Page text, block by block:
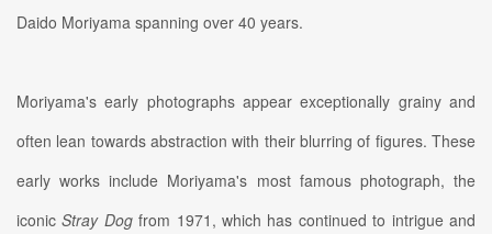
Daido Moriyama spanning over 40 years.
Moriyama's early photographs appear exceptionally grainy and
often lean towards abstraction with their blurring of figures. These
early works include Moriyama's most famous photograph, the
iconicStray Dogfrom 1971, which has continued to intrigue and